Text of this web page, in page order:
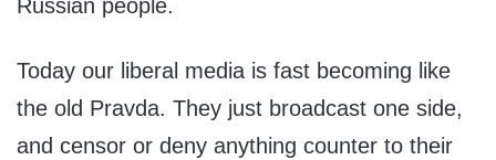
Russian people.
Today our liberal media is fast becoming like
the old Pravda. They just broadcast one side,
and censor or deny anything counter to their